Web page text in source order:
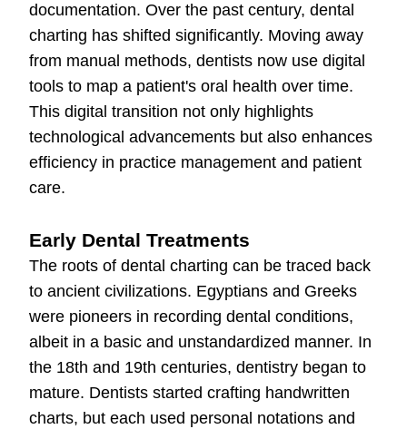
documentation. Over the past century, dental
charting has shifted significantly. Moving away
from manual methods, dentists now use digital
tools to map a patient's oral health over time.
This digital transition not only highlights
technological advancements but also enhances
efficiency in practice management and patient
care.
Early Dental Treatments
The roots of dental charting can be traced back
to ancient civilizations. Egyptians and Greeks
were pioneers in recording dental conditions,
albeit in a basic and unstandardized manner. In
the 18th and 19th centuries, dentistry began to
mature. Dentists started crafting handwritten
charts, but each used personal notations and